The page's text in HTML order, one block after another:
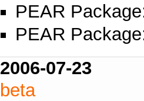
PEAR
PEAR
2006-07-23
beta